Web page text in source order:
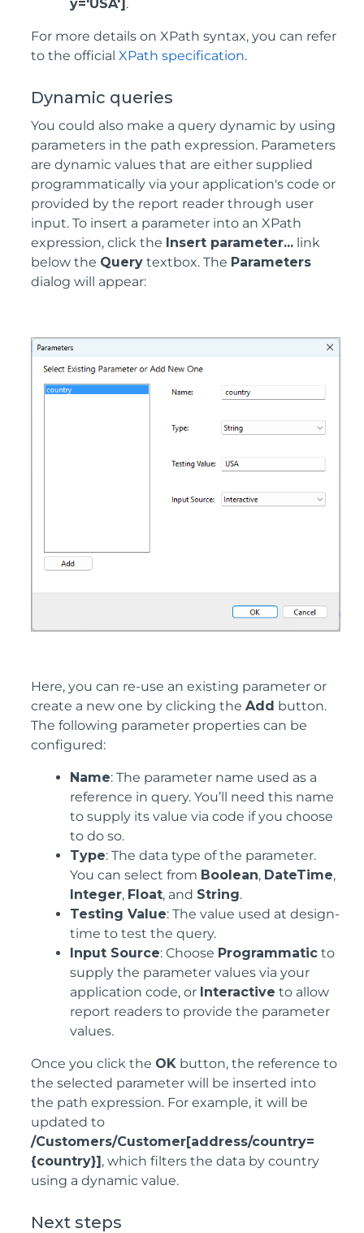
y='USA'] .
For more details on XPath syntax, you can refer
to the official XPath specification.
Dynamic queries
You could also make a query dynamic by using
parameters in the path expression. Parameters
are dynamic values that are either supplied
programmatically via your application's code or
provided by the report reader through user
input. To insert a parameter into an XPath
expression, click the Insert parameter... link
below the Query textbox. The Parameters
dialog will appear:
Here, you can re-use an existing parameter or
create a new one by clicking the Add button.
The following parameter properties can be
configured:
Name: The parameter name used as a
reference in query. You’ll need this name
to supply its value via code if you choose
to do so.
Type: The data type of the parameter.
You can select from Boolean, DateTime,
Integer, Float, and String.
Testing Value: The value used at design-
time to test the query.
Input Source: Choose Programmatic to
supply the parameter values via your
application code, or Interactive to allow
report readers to provide the parameter
values.
Once you click the OK button, the reference to
the selected parameter will be inserted into
the path expression. For example, it will be
updated to
/Customers/Customer[address/country=
{country}], which filters the data by country
using a dynamic value.
Next steps